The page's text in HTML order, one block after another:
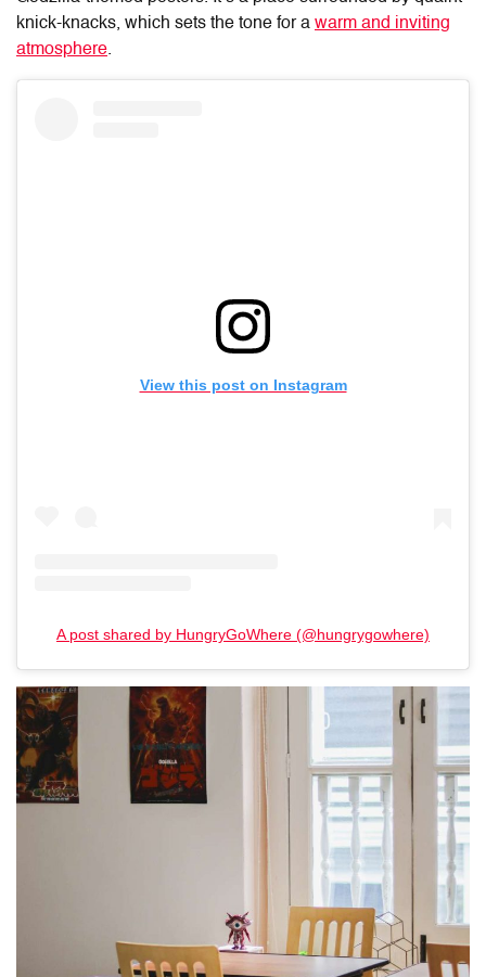
knick-knacks, which sets the tone for a warm and inviting
atmosphere.
View this post on Instagram
A post shared by HungryGoWhere (@hungrygowhere)